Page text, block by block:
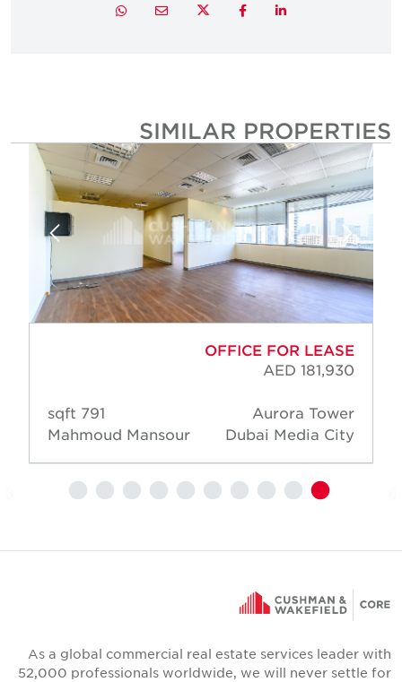
LinkedIn
Facebook
Twitter
Email
Whatsapp
SIMILAR PROPERTIES
OFFICE FOR LEASE
AED 181,930
Aurora Tower
Dubai Media City
791 sqft
Mahmoud Mansour
As a global commercial real estate services leader with
52,000 professionals worldwide, we will never settle for